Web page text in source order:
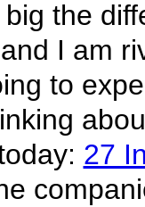
the
I am
to
27